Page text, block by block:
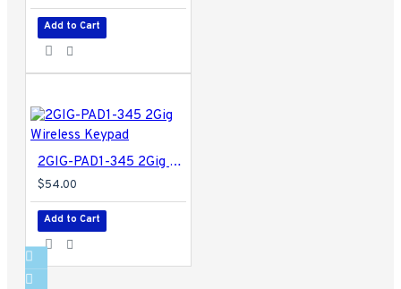
Add to Cart
2GIG-PAD1-345 2Gig Wireless Keypad
$54.00
Add to Cart